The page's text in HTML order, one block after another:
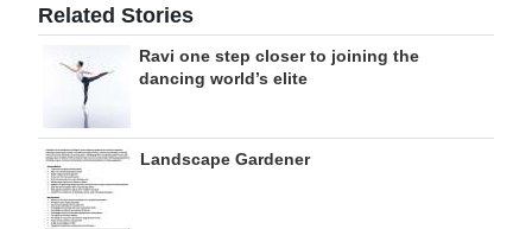
RGMags
Drive
For
Change
Related Stories
Ravi one step closer to joining the
dancing world’s elite
Landscape Gardener